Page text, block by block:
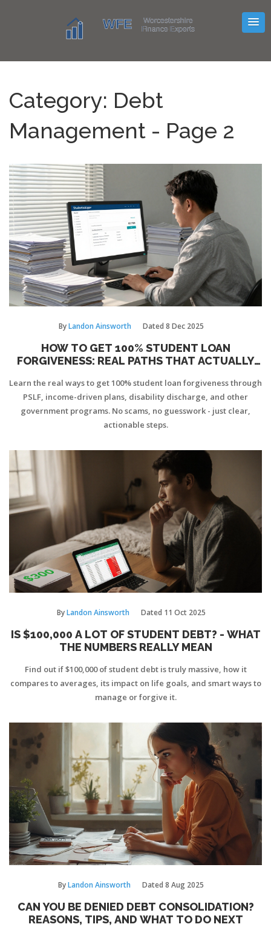
Category: Debt
Management - Page 2
ByLandon Ainsworth Dated 8 Dec 2025
HOW TO GET 100% STUDENT LOAN
FORGIVENESS: REAL PATHS THAT ACTUALLY
Learn the real ways to get 100% student loan forgiveness through
PSLF, income-driven plans, disability discharge, and other
government programs. No scams, no guesswork - just clear,
actionable steps.
ByLandon Ainsworth Dated 11 Oct 2025
IS $100,000 A LOT OF STUDENT DEBT? - WHAT
THE NUMBERS REALLY MEAN
Find out if $100,000 of student debt is truly massive, how it
compares to averages, its impact on life goals, and smart ways to
manage or forgive it.
ByLandon Ainsworth Dated 8 Aug 2025
CAN YOU BE DENIED DEBT CONSOLIDATION?
REASONS, TIPS, AND WHAT TO DO NEXT